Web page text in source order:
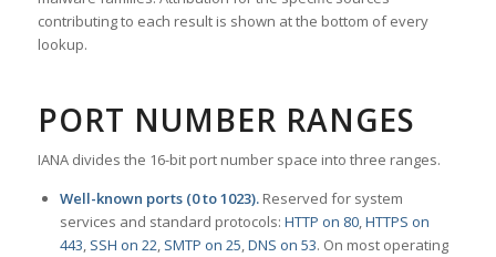
contributing to each result is shown at the bottom of every
lookup.
PORT NUMBER RANGES
IANA divides the 16-bit port number space into three ranges.
Well-known ports (0 to 1023).Reserved for system
services and standard protocols: HTTP on 80,HTTPS on
443, SSH on 22, SMTP on 25,DNS on 53. On most operating